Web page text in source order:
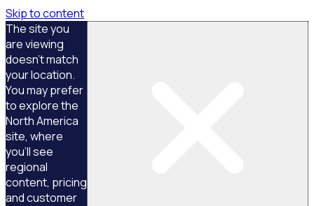
Skip to content
The site you
are viewing
doesn't match
your location.
You may prefer
to explore the
North America
site, where
you'll see
regional
content, pricing
and customer